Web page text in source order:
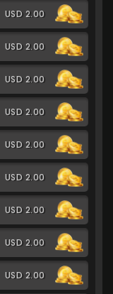
USD 2.00
USD 2.00
USD 2.00
USD 2.00
USD 2.00
USD 2.00
USD 2.00
USD 2.00
USD 2.00